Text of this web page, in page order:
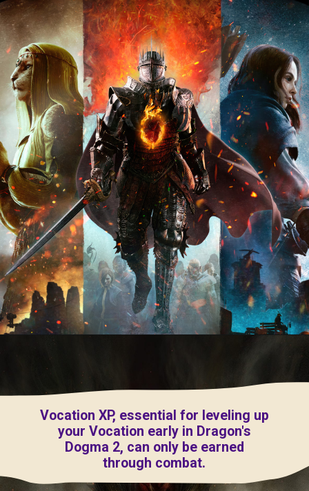
Vocation XP, essential for leveling up
your Vocation early in Dragon's
Dogma 2, can only be earned
through combat.